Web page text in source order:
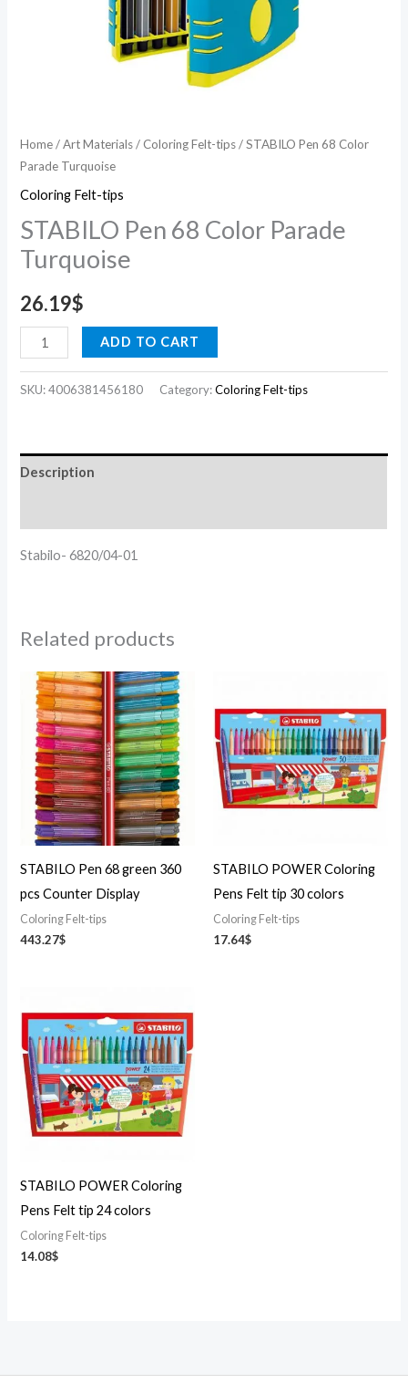
Home/Art Materials/ Coloring Felt-tips/ STABILO Pen 68 Color
Parade Turquoise
Coloring Felt-tips
STABILO Pen 68 Color Parade
Turquoise
26.19$
ADD TO CART
SKU:4006381456180 Category:Coloring Felt-tips
Description
Stabilo- 6820/04-01
Related products
STABILO Pen 68 green 360
pcs Counter Display
Coloring Felt-tips
443.27$
STABILO POWER Coloring
Pens Felt tip 30 colors
Coloring Felt-tips
17.64$
STABILO POWER Coloring
Pens Felt tip 24 colors
Coloring Felt-tips
14.08$